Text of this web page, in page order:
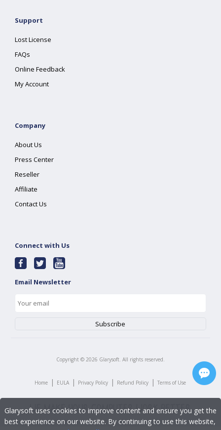
Support
Lost License
FAQs
Online Feedback
My Account
Company
About Us
Press Center
Reseller
Affiliate
Contact Us
Connect with Us
Email Newsletter
Copyright © 2026 Glarysoft. All rights reserved.
Home | EULA | Privacy Policy | Refund Policy | Terms of Use
Glarysoft uses cookies to improve content and ensure you get the
best experience on our website. By continuing to use this website,